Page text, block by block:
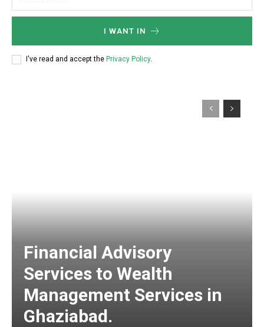
I WANT IN
I've read and accept the Privacy Policy.
Financial Advisory
Services to Wealth
Management Services in
Ghaziabad.